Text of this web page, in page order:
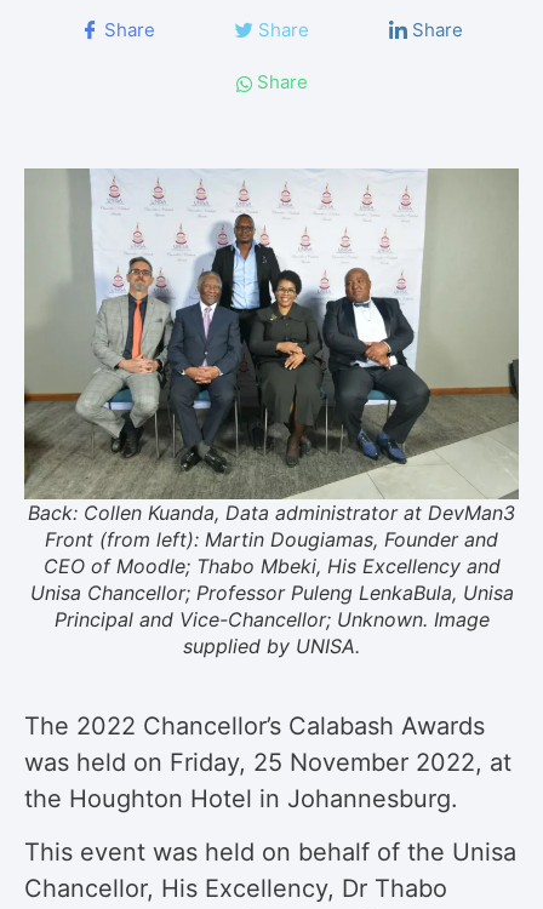
Share Share Share
Share
Back: Collen Kuanda, Data administrator at DevMan3
Front (from left): Martin Dougiamas, Founder and
CEO of Moodle; Thabo Mbeki, His Excellency and
Unisa Chancellor; Professor Puleng LenkaBula, Unisa
Principal and Vice-Chancellor; Unknown. Image
supplied by UNISA.
The 2022 Chancellor’s Calabash Awards
was held on Friday, 25 November 2022, at
the Houghton Hotel in Johannesburg.
This event was held on behalf of the Unisa
Chancellor, His Excellency, Dr Thabo